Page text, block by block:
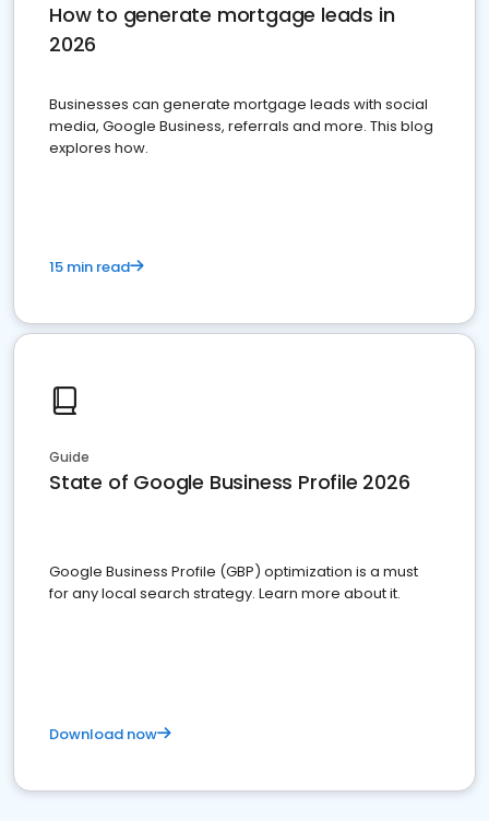
How to generate mortgage leads in
2026
Businesses can generate mortgage leads with social
media, Google Business, referrals and more. This blog
explores how.
15 min read
Guide
State of Google Business Profile 2026
Google Business Profile (GBP) optimization is a must
for any local search strategy. Learn more about it.
Download now